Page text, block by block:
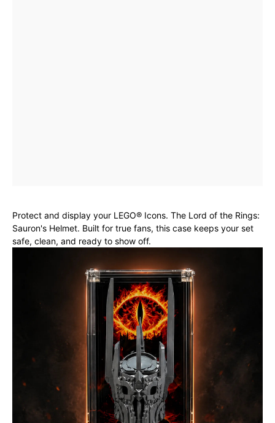
Protect and display your LEGO® Icons. The Lord of the Rings:
Sauron's Helmet. Built for true fans, this case keeps your set
safe, clean, and ready to show off.